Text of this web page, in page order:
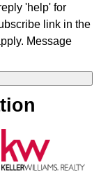
'help' for
link in the
Message